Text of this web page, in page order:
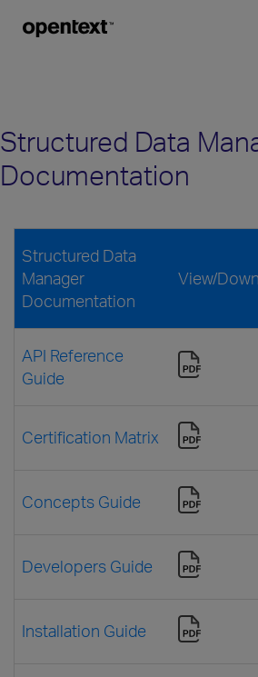
Structured Data
Documentation
Structured Data
Manager
Documentation
View/
API Reference
Guide
Certification Matrix
Concepts Guide
Developers Guide
Installation Guide